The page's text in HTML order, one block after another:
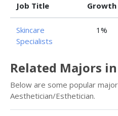
Job Title
Growth
Skincare
Specialists
1%
Related Majors
Below are some popular
Aesthetician/Esthetician.